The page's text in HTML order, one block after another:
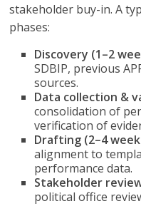
stakeholder buy-in. A
phases:
Discovery (1–2
SDBIP, previous
sources.
Data collection &
consolidation of
verification of
Drafting (2–4
alignment to
performance data.
Stakeholder
political office